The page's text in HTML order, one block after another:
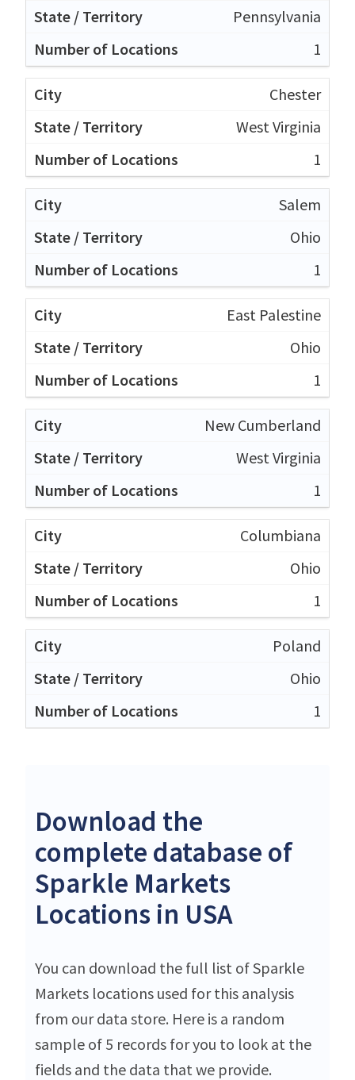
Pennsylvania
1
Chester
West Virginia
1
Salem
Ohio
1
East Palestine
Ohio
1
New Cumberland
West Virginia
1
Columbiana
Ohio
1
Poland
Ohio
1
Download the
complete database of
Sparkle Markets
Locations in USA
You can download the full list of Sparkle
Markets locations used for this analysis
from our data store. Here is a random
sample of 5 records for you to look at the
fields and the data that we provide.